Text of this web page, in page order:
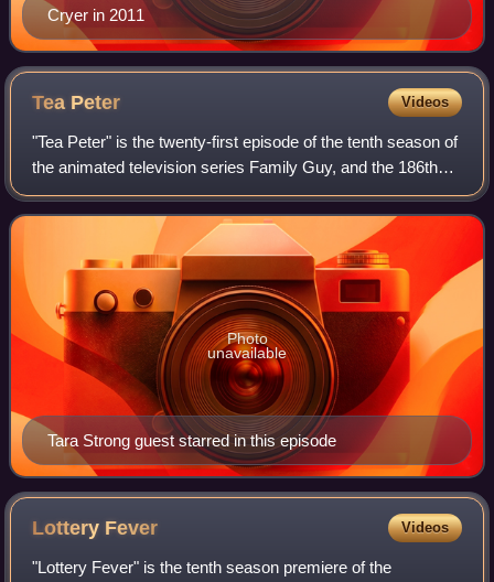
Cryer in 2011
Tea Peter Videos
"Tea Peter" is the twenty-first episode of the tenth season of
the animated television series Family Guy, and the 186th
episode overall. The episode originally aired on Fox in the
United States on May
Tara Strong guest starred in this episode
Photo
unavailable
Lottery Fever Videos
"Lottery Fever" is the tenth season premiere of the